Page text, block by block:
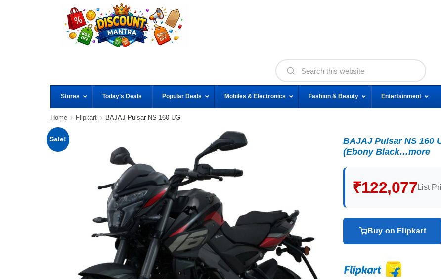
Stores Today’s Deals Popular Deals Mobiles & Electronics Fashion & Beauty Entertainment
Home Flipkart BAJAJ Pulsar NS 160 UG
Sale!
BAJAJ Pulsar NS 160
(Ebony Black…more
₹122,077List
Buy on Flipkart